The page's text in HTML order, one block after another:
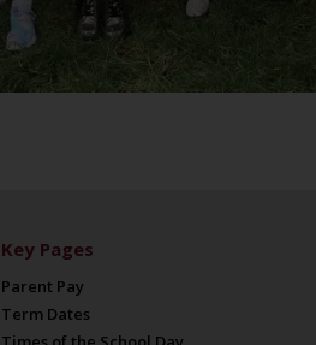
Key Pages
Parent Pay
Term Dates